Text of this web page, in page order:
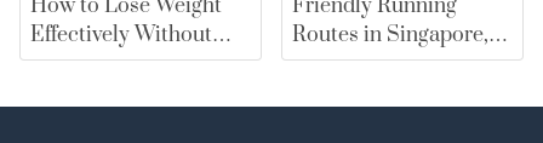
How to Lose Weight
Effectively Without
Falling for Diet Myths
Friendly Running
Routes in Singapore,
From East Coast Park